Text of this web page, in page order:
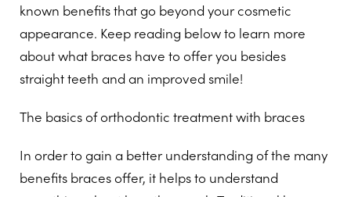
known benefits that go beyond your cosmetic
appearance. Keep reading below to learn more
about what braces have to offer you besides
straight teeth and an improved smile!
The basics of orthodontic treatment with braces
In order to gain a better understanding of the many
benefits braces offer, it helps to understand